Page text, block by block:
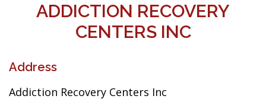
ADDICTION RECOVERY
CENTERS INC
Address
Addiction Recovery Centers Inc